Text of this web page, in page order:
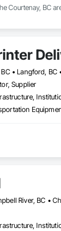
Courtenay, BC
Supplier